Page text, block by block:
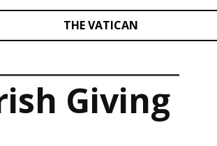
THE VATICAN
Giving